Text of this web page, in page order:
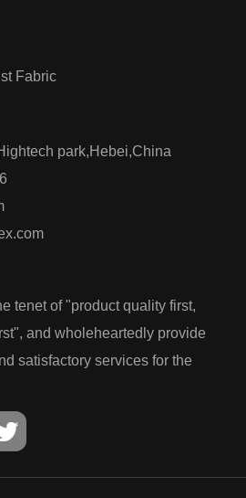
Fabric
park,Hebei,China
tenet of "product quality first,
and wholeheartedly provide
satisfactory services for the